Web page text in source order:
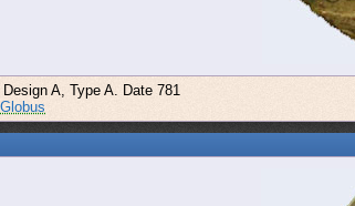
Design A, Type A. Date 781